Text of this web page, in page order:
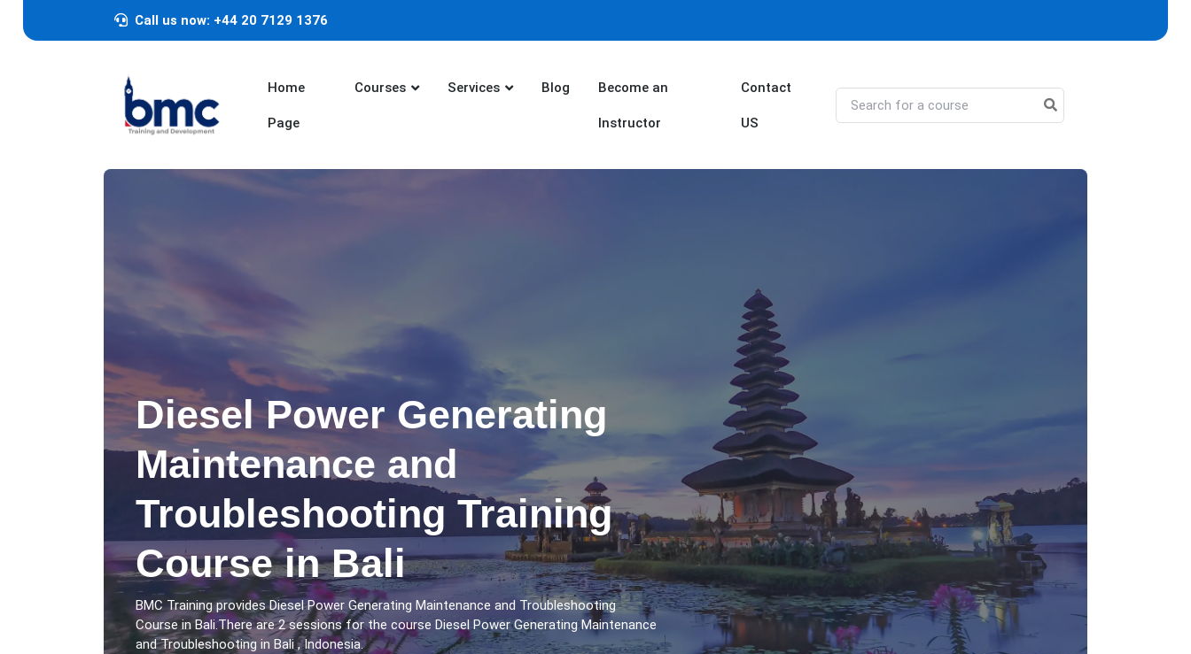
Call us now: +44 20 7129 1376
Home
Page
Courses Services Blog Become an
Instructor
Contact
US
Diesel Power Generating
Maintenance and
Troubleshooting Training
Course in Bali
BMC Training provides Diesel Power Generating Maintenance and Troubleshooting
Course in Bali.There are 2 sessions for the course Diesel Power Generating Maintenance
and Troubleshooting in Bali , Indonesia.